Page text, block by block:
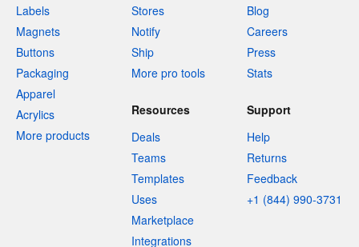
Labels
Magnets
Buttons
Packaging
Apparel
Acrylics
More products
Stores
Notify
Ship
More pro tools
Blog
Careers
Press
Stats
Resources
Deals
Teams
Templates
Uses
Marketplace
Integrations
Support
Help
Returns
Feedback
+1 (844) 990-3731